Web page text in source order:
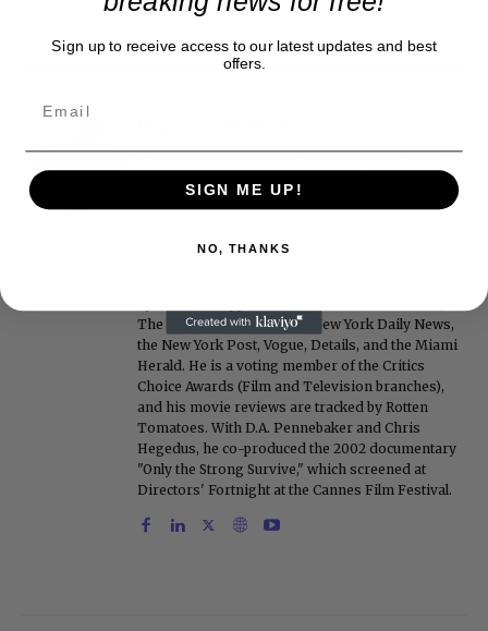
chief of Showbiz411. He wrote the FOX411 column
on FoxNews.com from 1999 to 2009, where he
the "Intelligencer" column at New York magazine
The Washington Post, the New York Daily News,
the New York Post, Vogue, Details, and the Miami
Herald. He is a voting member of the Critics
Choice Awards (Film and Television branches),
and his movie reviews are tracked by Rotten
Tomatoes. With D.A. Pennebaker and Chris
Hegedus, he co-produced the 2002 documentary
"Only the Strong Survive," which screened at
Directors' Fortnight at the Cannes Film Festival.
Sign up to receive access to our latest updates and best
offers.
SIGN ME UP!
NO, THANKS